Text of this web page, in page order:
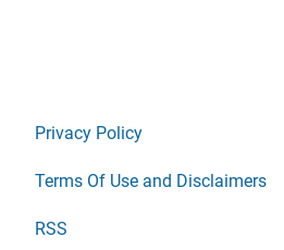
Privacy Policy
Terms Of Use and Disclaimers
RSS